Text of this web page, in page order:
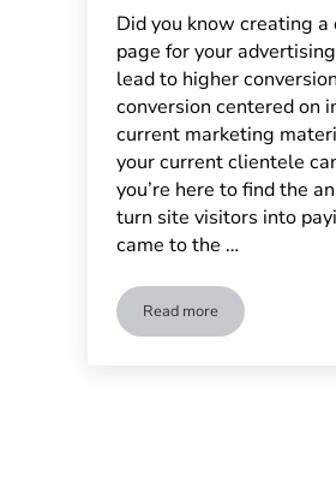
Did you know creating
page for your
lead to higher
conversion centered on
current marketing
your current clientele
you’re here to find the
turn site visitors into
came to the …
Read moreHow Dedicated